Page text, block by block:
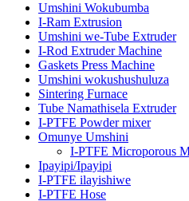
Umshini Wokubumba
I-Ram Extrusion
Umshini we-Tube Extruder
I-Rod Extruder Machine
Gaskets Press Machine
Umshini wokushushuluza
Sintering Furnace
Tube Namathisela Extruder
I-PTFE Powder mixer
Omunye Umshini
I-PTFE Microporous
Ipayipi/Ipayipi
I-PTFE ilayishiwe
I-PTFE Hose